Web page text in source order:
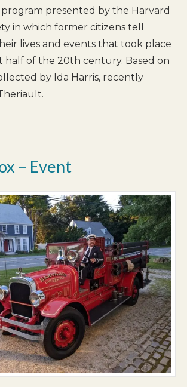
presented by the Harvard
in which former citizens tell
lives and events that took place
of the 20th century. Based on
by Ida Harris, recently
– Event